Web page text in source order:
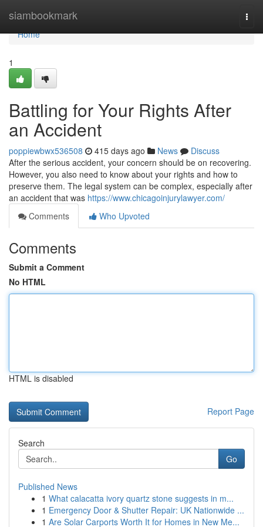
siambookmark
Home
Home
1
Battling for Your Rights After
an Accident
poppiewbwx536508 415 days ago News
Discuss
After the serious accident, your concern should be on recovering.
However, you also need to know about your rights and how to
preserve them. The legal system can be complex, especially after
an accident that was https://www.chicagoinjurylawyer.com/
Comments
Who Upvoted
Comments
Submit a Comment
No HTML
HTML is disabled
Report Page
Search
Go
Published News
1 What calacatta ivory quartz stone suggests in m...
1 Emergency Door & Shutter Repair: UK Nationwide ...
1 Are Solar Carports Worth It for Homes in New Me...